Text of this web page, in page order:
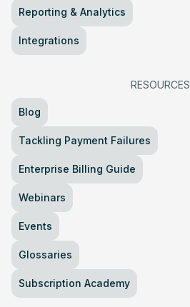
Reporting & Analytics
Integrations
RESOURCES
Blog
Tackling Payment Failures
Enterprise Billing Guide
Webinars
Events
Glossaries
Subscription Academy